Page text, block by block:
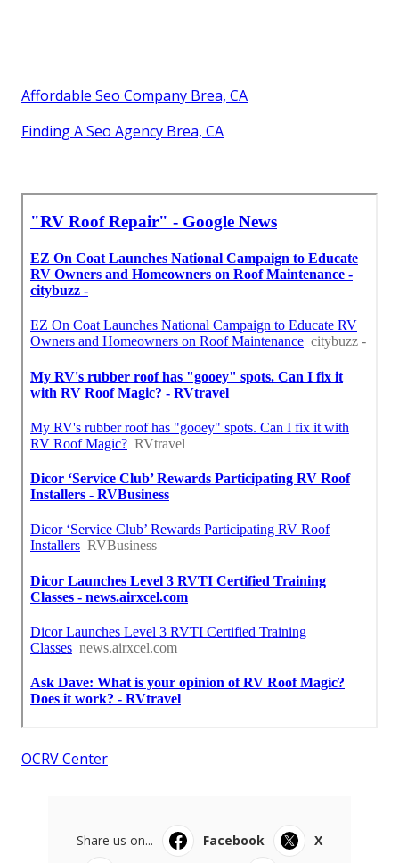
Affordable Seo Company Brea, CA
Finding A Seo Agency Brea, CA
OCRV Center
Share us on... Facebook
X